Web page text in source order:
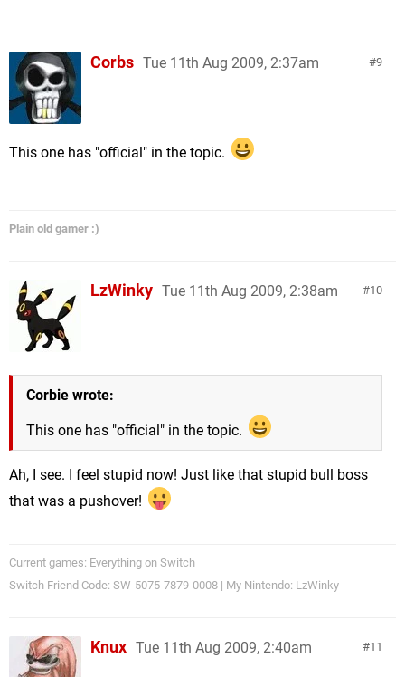
9
Corbs Tue 11th Aug 2009, 2:37am
This one has "official" in the topic.
Plain old gamer :)
10
LzWinky Tue 11th Aug 2009, 2:38am
Corbie wrote:
This one has "official" in the topic.
Ah, I see. I feel stupid now! Just like that stupid bull boss
that was a pushover!
Current games: Everything on Switch
Switch Friend Code: SW-5075-7879-0008 | My Nintendo: LzWinky
11
Knux Tue 11th Aug 2009, 2:40am